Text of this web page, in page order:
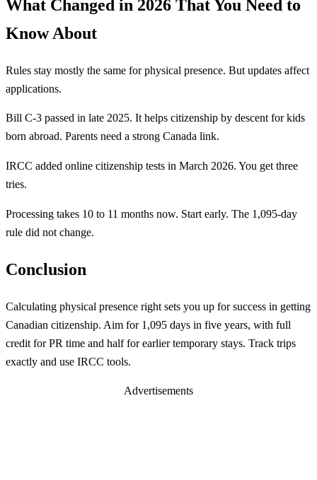
What Changed in 2026 That You Need to
Know About
Rules stay mostly the same for physical presence. But updates affect
applications.
Bill C-3 passed in late 2025. It helps citizenship by descent for kids
born abroad. Parents need a strong Canada link.
IRCC added online citizenship tests in March 2026. You get three
tries.
Processing takes 10 to 11 months now. Start early. The 1,095-day
rule did not change.
Conclusion
Calculating physical presence right sets you up for success in getting
Canadian citizenship. Aim for 1,095 days in five years, with full
credit for PR time and half for earlier temporary stays. Track trips
exactly and use IRCC tools.
Advertisements